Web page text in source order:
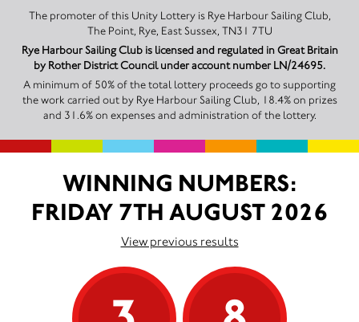
The promoter of this Unity Lottery is Rye Harbour Sailing Club,
The Point, Rye, East Sussex, TN31 7TU
Rye Harbour Sailing Club is licensed and regulated in Great Britain
by Rother District Council under account number LN/24695.
A minimum of 50% of the total lottery proceeds go to supporting
the work carried out by Rye Harbour Sailing Club, 18.4% on prizes
and 31.6% on expenses and administration of the lottery.
WINNING NUMBERS:
FRIDAY 7TH AUGUST 2026
View previous results